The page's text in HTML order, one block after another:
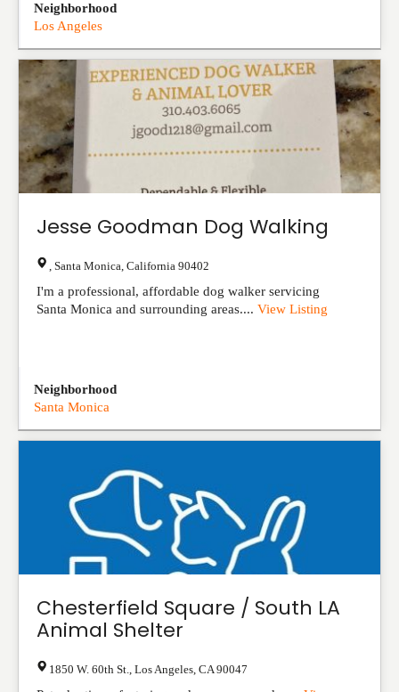
Neighborhood
Los Angeles
Jesse Goodman Dog Walking
Santa Monica California 90402
I'm a professional, affordable dog walker servicing
Santa Monica and surrounding areas.... View Listing
Neighborhood
Santa Monica
Chesterfield Square / South LA
Animal Shelter
1850 W. 60th St. Los Angeles CA 90047